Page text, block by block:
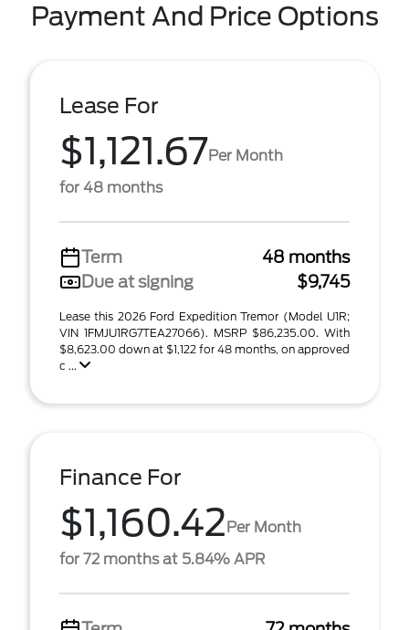
Payment And Price Options
Lease For
$1,121.67Per Month
for 48 months
Term
48 months
Due at signing
$9,745
Lease this 2026 Ford Expedition Tremor (Model U1R;
VIN 1FMJU1RG7TEA27066). MSRP $86,235.00. With
$8,623.00 down at $1,122 for 48 months, on approved
c ...
Finance For
$1,160.42Per Month
for 72 months at 5.84% APR